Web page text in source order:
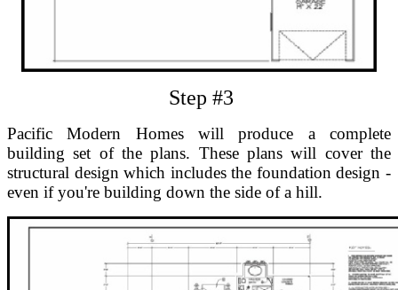
Step #3
Pacific Modern Homes will produce a complete
building set of the plans. These plans will cover the
structural design which includes the foundation design -
even if you're building down the side of a hill.